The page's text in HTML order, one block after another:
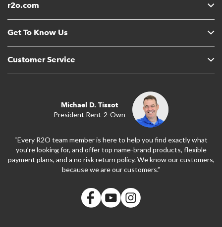
r2o.com
Get To Know Us
Customer Service
Michael D. Tissot
President Rent-2-Own
“Every R2O team member is here to help you find exactly what
you’re looking for, and offer top name-brand products, flexible
payment plans, and a no risk return policy. We know our customers,
because we are our customers.”